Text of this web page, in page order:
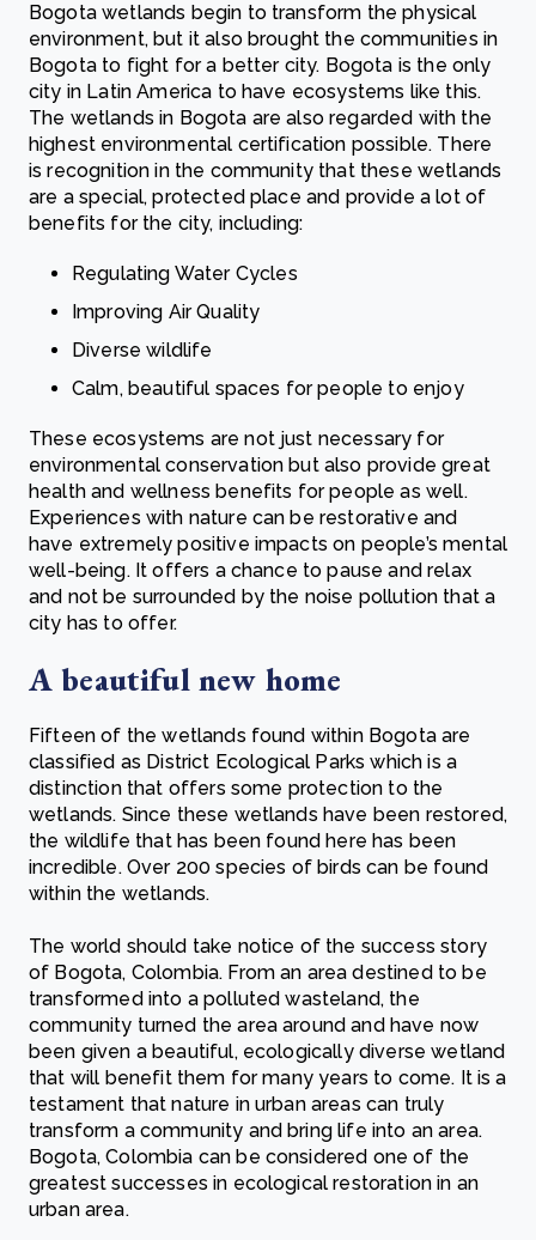
Bogota wetlands begin to transform the physical
environment, but it also brought the communities in
Bogota to fight for a better city. Bogota is the only
city in Latin America to have ecosystems like this.
The wetlands in Bogota are also regarded with the
highest environmental certification possible. There
is recognition in the community that these wetlands
are a special, protected place and provide a lot of
benefits for the city, including:
Regulating Water Cycles
Improving Air Quality
Diverse wildlife
Calm, beautiful spaces for people to enjoy
These ecosystems are not just necessary for
environmental conservation but also provide great
health and wellness benefits for people as well.
Experiences with nature can be restorative and
have extremely positive impacts on people’s mental
well-being. It offers a chance to pause and relax
and not be surrounded by the noise pollution that a
city has to offer.
A beautiful new home
Fifteen of the wetlands found within Bogota are
classified as District Ecological Parks which is a
distinction that offers some protection to the
wetlands. Since these wetlands have been restored,
the wildlife that has been found here has been
incredible. Over 200 species of birds can be found
within the wetlands.
The world should take notice of the success story
of Bogota, Colombia. From an area destined to be
transformed into a polluted wasteland, the
community turned the area around and have now
been given a beautiful, ecologically diverse wetland
that will benefit them for many years to come. It is a
testament that nature in urban areas can truly
transform a community and bring life into an area.
Bogota, Colombia can be considered one of the
greatest successes in ecological restoration in an
urban area.